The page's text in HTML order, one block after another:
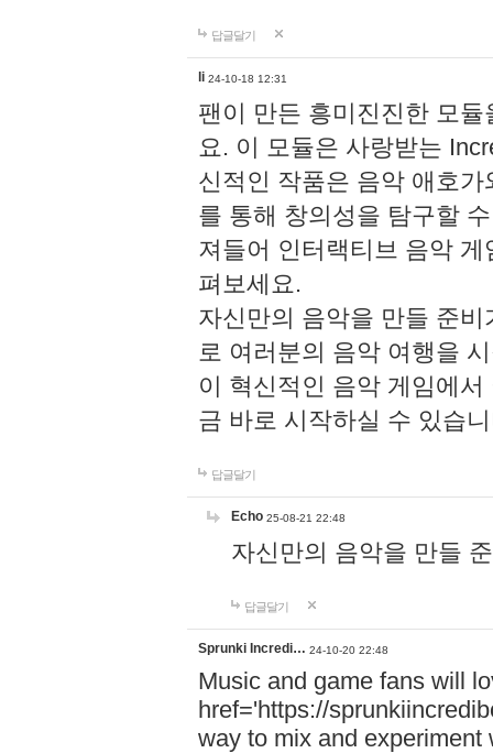
답글달기
li 24-10-18 12:31
팬이 만든 흥미진진한 모
요. 이 모듈은 사랑받는
신적인 작품은 음악 애호
를 통해 창의성을 탐구할
져들어 인터랙티브 음악
펴보세요.
자신만의 음악을 만들 준
로 여러분의 음악 여행을
이 혁신적인 음악 게임에
금 바로 시작하실 수 있습
답글달기
Echo 25-08-21 22:48
자신만의 음악을 만들
답글달기
Sprunki Incredi… 24-10-20 22:48
Music and game fans will
href='https://
way to mix and experiment